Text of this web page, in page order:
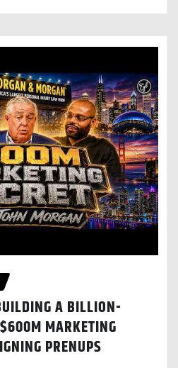
A BILLION-
MARKETING
PRENUPS